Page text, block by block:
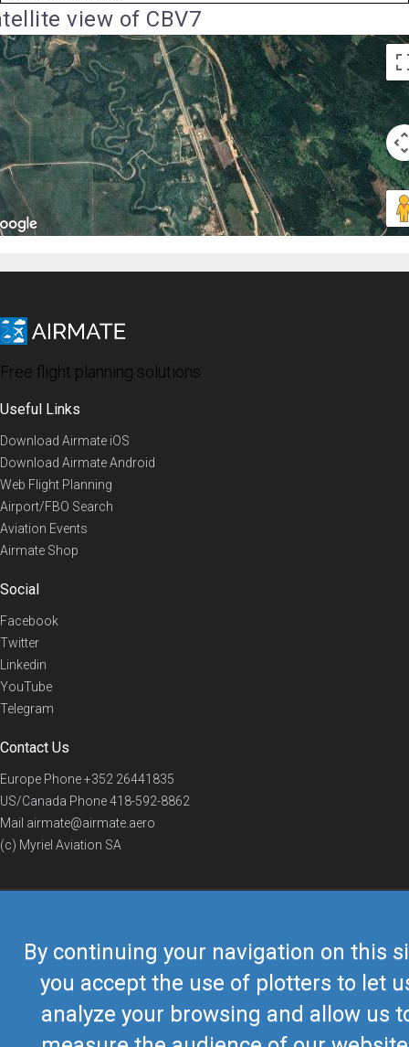
By continuing your navigation on this
you accept the use of plotters to let
analyze your browsing and allow us
view of CBV7
Free flight planning solutions
Useful Links
Download Airmate iOS
Download Airmate Android
Web Flight Planning
Airport/FBO Search
Aviation Events
Airmate Shop
Social
Facebook
Twitter
Linkedin
YouTube
Telegram
Contact Us
Europe Phone+352 26441835
US/Canada Phone418-592-8862
Mail airmate@airmate.aero
(c) Myriel Aviation SA